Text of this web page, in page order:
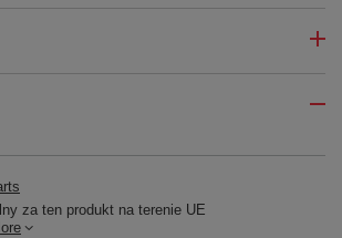
za ten produkt na terenie UE